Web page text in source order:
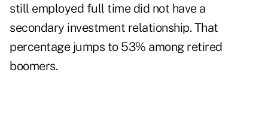
still employed full time did not have a
secondary investment relationship. That
percentage jumps to 53% among retired
boomers.